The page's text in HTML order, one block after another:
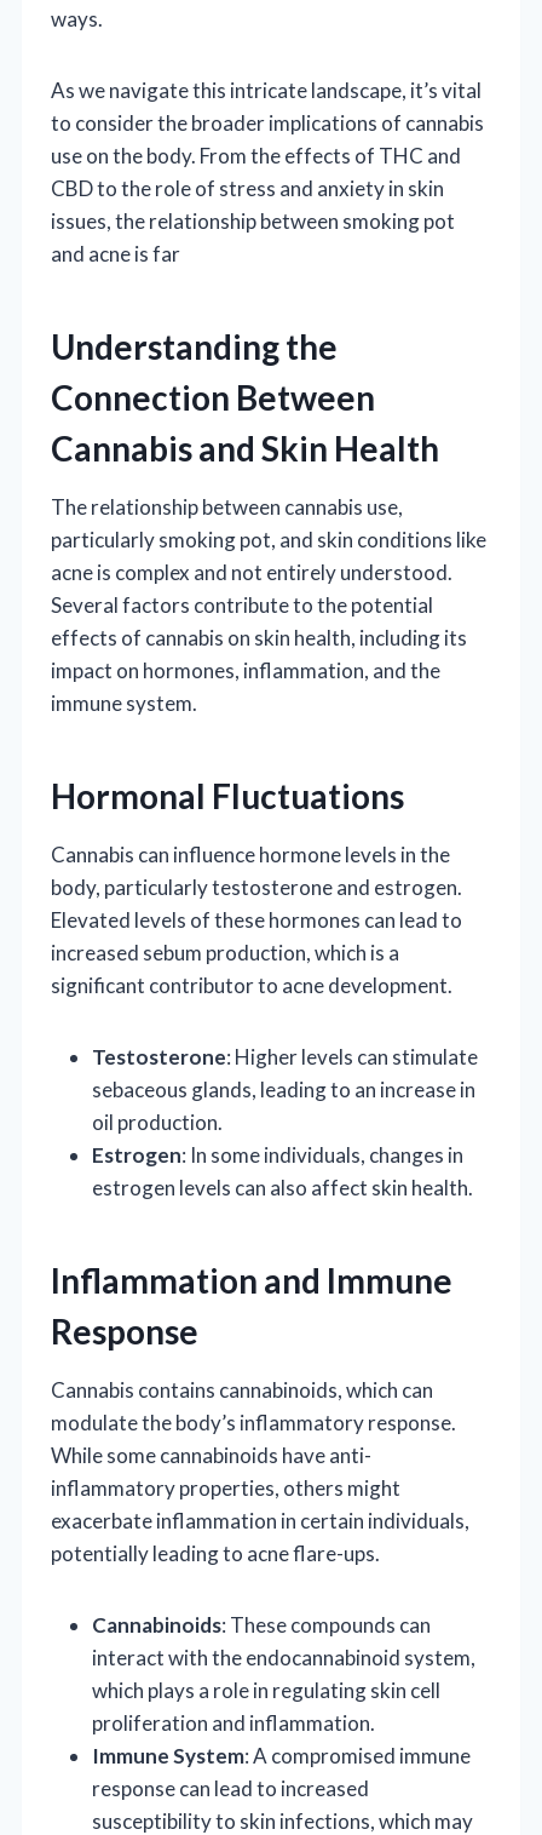
ways.
As we navigate this intricate landscape, it’s vital
to consider the broader implications of cannabis
use on the body. From the effects of THC and
CBD to the role of stress and anxiety in skin
issues, the relationship between smoking pot
and acne is far
Understanding the
Connection Between
Cannabis and Skin Health
The relationship between cannabis use,
particularly smoking pot, and skin conditions like
acne is complex and not entirely understood.
Several factors contribute to the potential
effects of cannabis on skin health, including its
impact on hormones, inflammation, and the
immune system.
Hormonal Fluctuations
Cannabis can influence hormone levels in the
body, particularly testosterone and estrogen.
Elevated levels of these hormones can lead to
increased sebum production, which is a
significant contributor to acne development.
Testosterone: Higher levels can stimulate
sebaceous glands, leading to an increase in
oil production.
Estrogen: In some individuals, changes in
estrogen levels can also affect skin health.
Inflammation and Immune
Response
Cannabis contains cannabinoids, which can
modulate the body’s inflammatory response.
While some cannabinoids have anti-
inflammatory properties, others might
exacerbate inflammation in certain individuals,
potentially leading to acne flare-ups.
Cannabinoids: These compounds can
interact with the endocannabinoid system,
which plays a role in regulating skin cell
proliferation and inflammation.
Immune System: A compromised immune
response can lead to increased
susceptibility to skin infections, which may